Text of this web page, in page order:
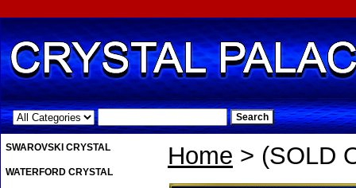
.
Home > (SOLD
SWAROVSKI CRYSTAL
WATERFORD CRYSTAL